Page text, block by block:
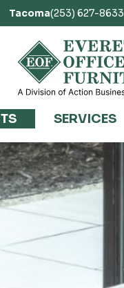
Tacoma(253) 627-8633
SERVICES